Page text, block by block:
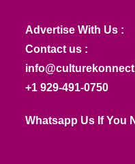
Advertise With Us :
Contact us :
+1 929-491-0750
Whatsapp Us If You